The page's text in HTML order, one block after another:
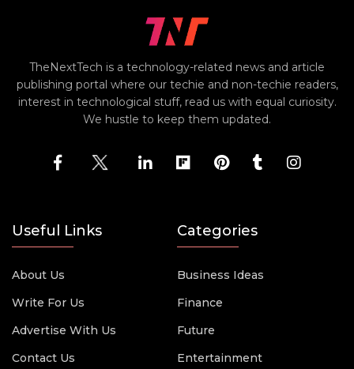
TheNextTech is a technology-related news and article
publishing portal where our techie and non-techie readers,
interest in technological stuff, read us with equal curiosity.
We hustle to keep them updated.
Useful Links
About Us
Write For Us
Advertise With Us
Contact Us
Categories
Business Ideas
Finance
Future
Entertainment